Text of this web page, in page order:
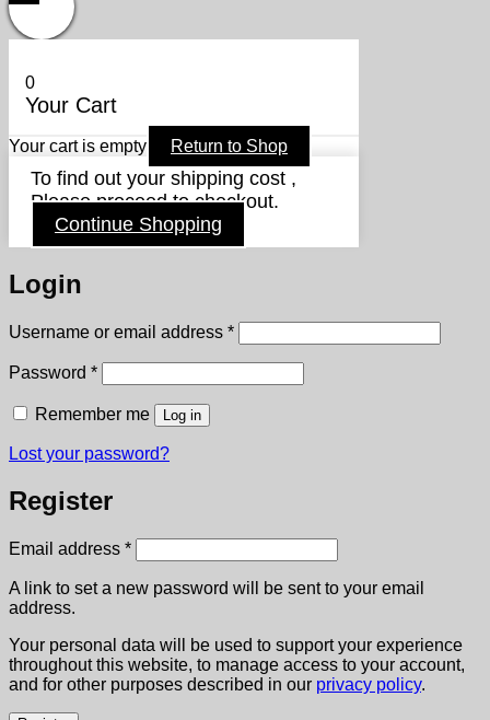
0
Your Cart
Your cart is empty Return to Shop
To find out your shipping cost ,
Please proceed to checkout.
Continue Shopping
Login
Username or email address *Required
Password *Required
Remember me Log in
Lost your password?
Register
Email address *Required
A link to set a new password will be sent to your email
address.
Your personal data will be used to support your experience
throughout this website, to manage access to your account,
and for other purposes described in our privacy policy.